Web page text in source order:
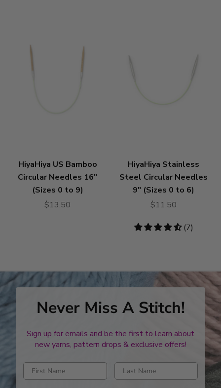
HiyaHiya US Bamboo
Circular Needles 16"
(Sizes 0 to 9)
$13.50
HiyaHiya Stainless
Steel Circular Needles
9" (Sizes 0 to 6)
$11.50
4.71
(7)
Never Miss A Stitch!
Sign up for emails and be the first to learn about
new yarns, pattern drops & exclusive offers!
Enter first name Enter last name